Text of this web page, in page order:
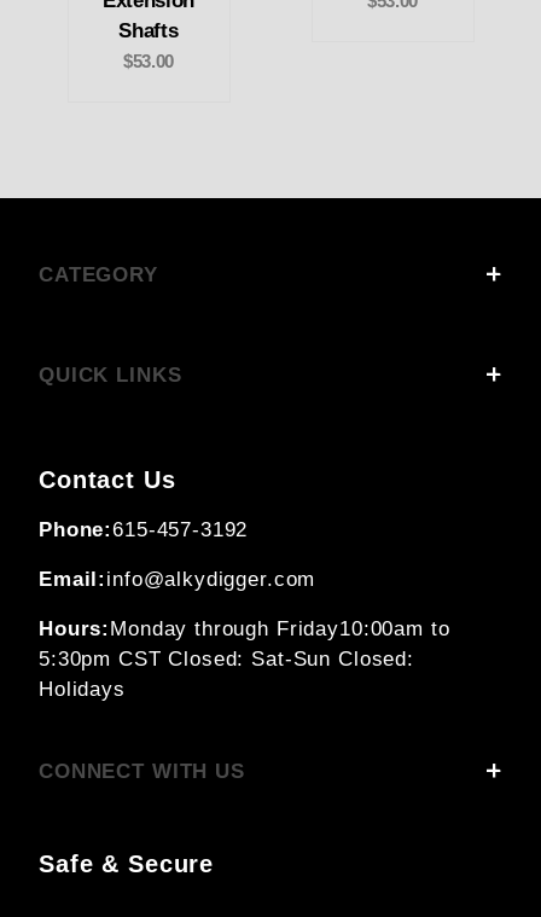
Shafts
$53.00
CATEGORY
QUICK LINKS
Contact Us
Phone:615-457-3192
Email: info@alkydigger.com
Hours: Monday through Friday10:00am to
5:30pm CSTClosed: Sat-Sun Closed:
Holidays
CONNECT WITH US
Safe & Secure